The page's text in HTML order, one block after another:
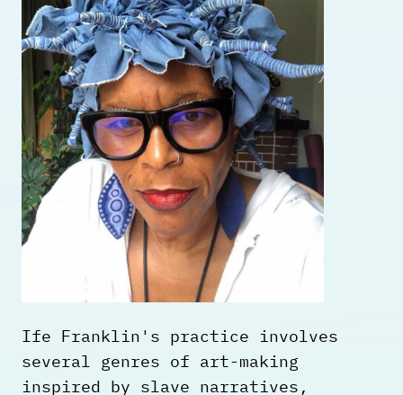
Ife Franklin's practice involves
several genres of art-making
inspired by slave narratives,